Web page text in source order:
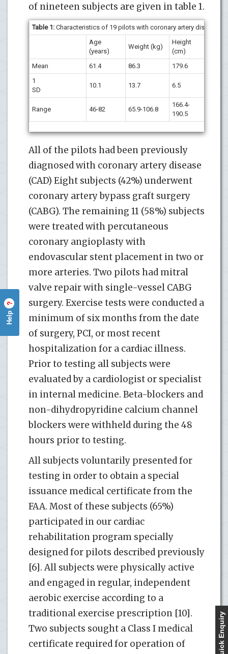
of nineteen subjects are given in table 1.
Table 1: Characteristics of 19 pilots with coronary artery disease.
Age
(years)
Weight (kg)
Height
(cm)
Mean 61.4 86.3 179.6
1
SD
10.1 13.7 6.5
Range 46-82 65.9-106.8
166.4-
190.5
All of the pilots had been previously
diagnosed with coronary artery disease
(CAD) Eight subjects (42%) underwent
coronary artery bypass graft surgery
(CABG). The remaining 11 (58%) subjects
were treated with percutaneous
coronary angioplasty with
endovascular stent placement in two or
more arteries. Two pilots had mitral
valve repair with single-vessel CABG
surgery. Exercise tests were conducted a
minimum of six months from the date
of surgery, PCI, or most recent
hospitalization for a cardiac illness.
Prior to testing all subjects were
evaluated by a cardiologist or specialist
in internal medicine. Beta-blockers and
non-dihydropyridine calcium channel
blockers were withheld during the 48
hours prior to testing.
All subjects voluntarily presented for
testing in order to obtain a special
issuance medical certificate from the
FAA. Most of these subjects (65%)
participated in our cardiac
rehabilitation program specially
designed for pilots described previously
[6]. All subjects were physically active
and engaged in regular, independent
aerobic exercise according to a
traditional exercise prescription [10].
Two subjects sought a Class I medical
certificate required for operation of
Quick Enquiry
Help
?